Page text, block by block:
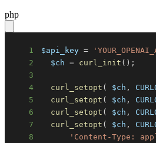
php
1 $api_key =
2
$ch = curl_init ( ) ;
3
4
curl_setopt ( $ch ,
5
curl_setopt ( $ch ,
6
curl_setopt ( $ch ,
7
curl_setopt ( $ch ,
8
'Content-Type: